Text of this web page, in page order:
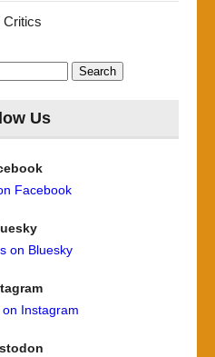
Critics
Us
Facebook
on Bluesky
Instagram